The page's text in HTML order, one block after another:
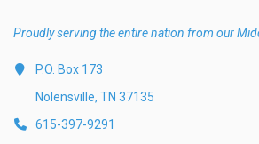
Proudly serving the entire nation from our
P.O. Box 173
Nolensville, TN 37135
615-397-9291